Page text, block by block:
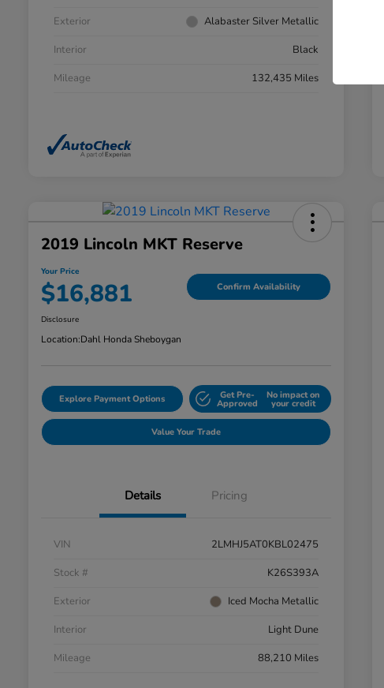
Exterior
Alabaster Silver Metallic
Interior
Black
Mileage
132,435 Miles
2019 Lincoln MKT Reserve
Your Price
$16,881 Confirm Availability
Disclosure
Location:Dahl Honda Sheboygan
Explore Payment Options Get Pre-
Approved
No impact on
your credit
Value Your Trade
Details Pricing
VIN
2LMHJ5AT0KBL02475
Stock #
K26S393A
Exterior
Iced Mocha Metallic
Interior
Light Dune
Mileage
88,210 Miles